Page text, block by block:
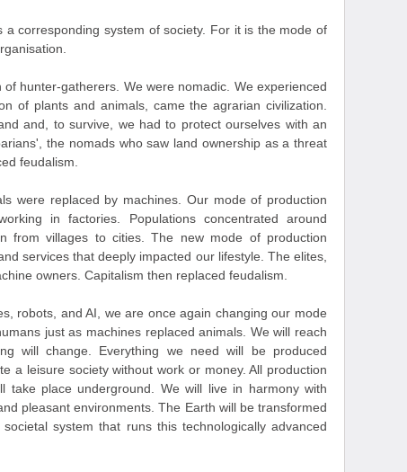
corresponding system of society. For it is the mode of
hunter-gatherers. We were nomadic. We experienced
of plants and animals, came the agrarian civilization.
and, to survive, we had to protect ourselves with an
the nomads who saw land ownership as a threat
feudalism.
were replaced by machines. Our mode of production
in factories. Populations concentrated around
from villages to cities. The new mode of production
services that deeply impacted our lifestyle. The elites,
owners. Capitalism then replaced feudalism.
robots, and AI, we are once again changing our mode
just as machines replaced animals. We will reach
will change. Everything we need will be produced
a leisure society without work or money. All production
take place underground. We will live in harmony with
pleasant environments. The Earth will be transformed
system that runs this technologically advanced